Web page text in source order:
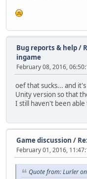
Bug reports & help/
ingame
February 08, 2016,
oef that sucks... and
Unity version so that
I still haven't been
Game discussion /
February 01, 2016,
Quote from: Lurler